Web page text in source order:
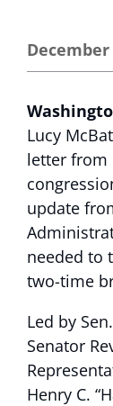
December
Lucy
letter from
update
needed to
two-time
Led by
Senator
Henry C.